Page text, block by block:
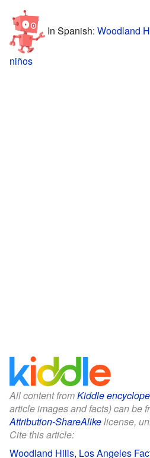
In Spanish: Woodland
niños
All content fromKiddle
article images and facts) can be
Attribution-ShareAlikelicense,
Cite this article:
Woodland Hills, Los Angeles